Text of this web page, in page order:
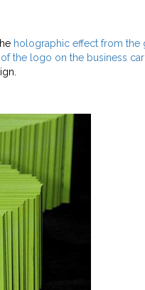
holographic effect from the
the logo on the business